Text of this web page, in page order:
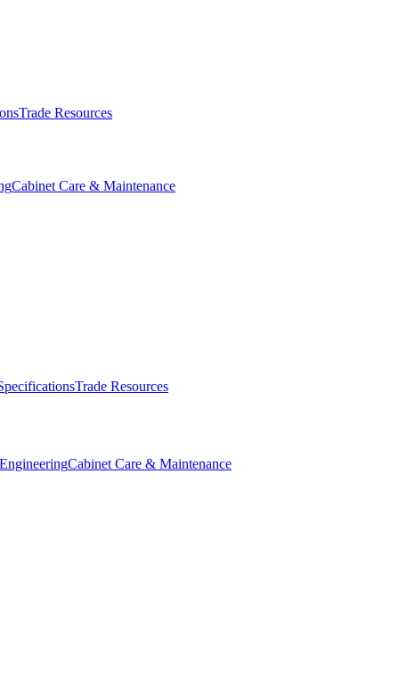
Trade Resources
Cabinet Care & Maintenance
Trade Resources
Cabinet Care & Maintenance